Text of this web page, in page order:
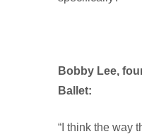
Bobby Lee,
Ballet:
“I think the way